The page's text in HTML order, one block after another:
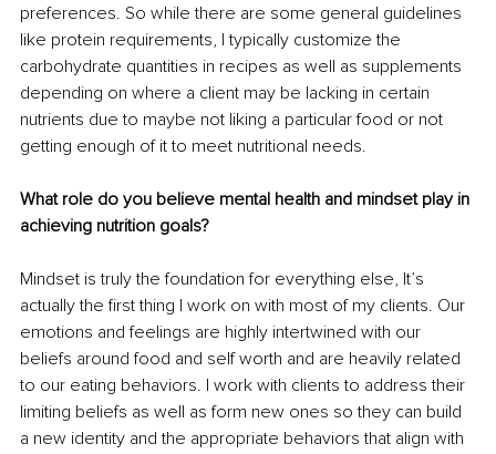
preferences. So while there are some general guidelines
like protein requirements, I typically customize the
carbohydrate quantities in recipes as well as supplements
depending on where a client may be lacking in certain
nutrients due to maybe not liking a particular food or not
getting enough of it to meet nutritional needs.
What role do you believe mental health and mindset play in
achieving nutrition goals?
Mindset is truly the foundation for everything else, It’s
actually the first thing I work on with most of my clients. Our
emotions and feelings are highly intertwined with our
beliefs around food and self worth and are heavily related
to our eating behaviors. I work with clients to address their
limiting beliefs as well as form new ones so they can build
a new identity and the appropriate behaviors that align with